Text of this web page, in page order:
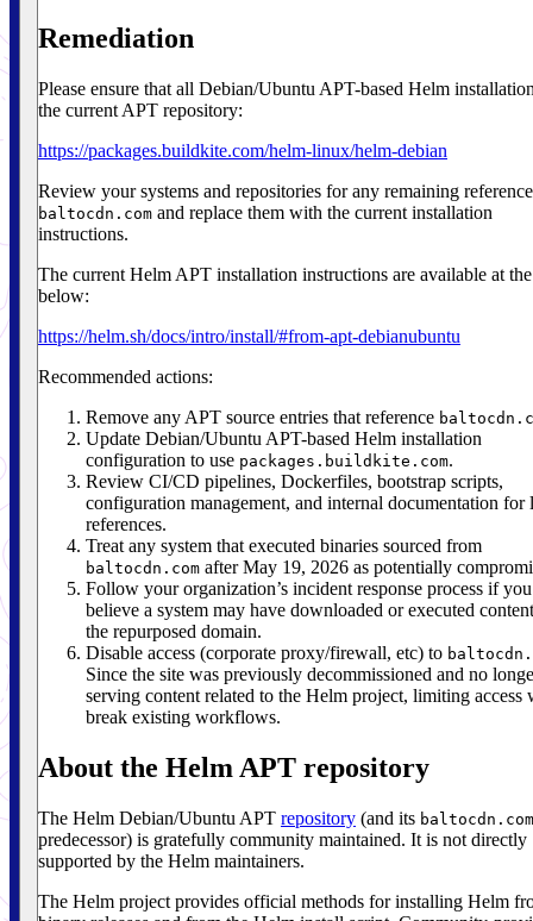
Remediation
Please ensure that all Debian/Ubuntu APT-based Helm
the current APT repository:
https://packages.buildkite.com/helm-linux/helm-debian
Review your systems and repositories for any remaining
baltocdn.com and replace them with the current installation
instructions.
The current Helm APT installation instructions are available at
below:
https://helm.sh/docs/intro/install/#from-apt-debianubuntu
Recommended actions:
Remove any APT source entries that reference
Update Debian/Ubuntu APT-based Helm installation
configuration to use packages.buildkite.com.
Review CI/CD pipelines, Dockerfiles, bootstrap scripts,
configuration management, and internal documentation for
references.
Treat any system that executed binaries sourced from
baltocdn.com after May 19, 2026 as potentially
Follow your organization’s incident response process if you
believe a system may have downloaded or executed
the repurposed domain.
Disable access (corporate proxy/firewall, etc) to
Since the site was previously decommissioned and no
serving content related to the Helm project, limiting access
break existing workflows.
About the Helm APT repository
The Helm Debian/Ubuntu APT repository (and its baltocdn.com
predecessor) is gratefully community maintained. It is not directly
supported by the Helm maintainers.
The Helm project provides official methods for installing Helm